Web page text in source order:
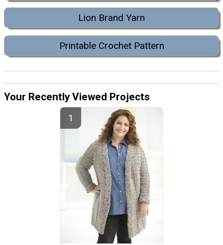
Lion Brand Yarn
Printable Crochet Pattern
Your Recently Viewed Projects